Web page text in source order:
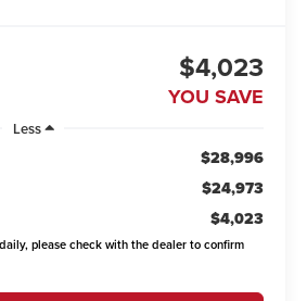
$4,023
YOU SAVE
Less
$28,996
$24,973
$4,023
please check with the dealer to confirm